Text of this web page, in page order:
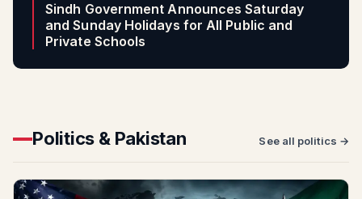
Sindh Government Announces Saturday
and Sunday Holidays for All Public and
Private Schools
Politics & Pakistan See all politics →